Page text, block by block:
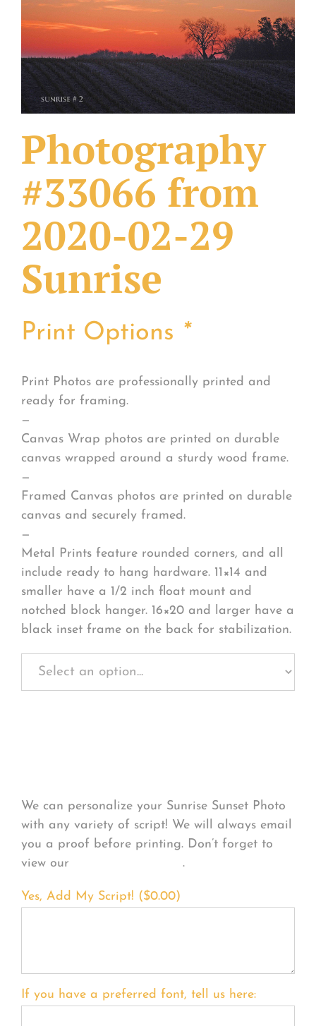
Fonts & Sayings
Our Products
Photography
#33066 from
2020-02-29
Sunrise
Print Options *
Print Photos are professionally printed and
ready for framing.
—
Canvas Wrap photos are printed on durable
canvas wrapped around a sturdy wood frame.
—
Framed Canvas photos are printed on durable
canvas and securely framed.
—
Metal Prints feature rounded corners, and all
include ready to hang hardware. 11×14 and
smaller have a 1/2 inch float mount and
notched block hanger. 16×20 and larger have a
black inset frame on the back for stabilization.
We can personalize your Sunrise Sunset Photo
with any variety of script! We will always email
you a proof before printing. Don’t forget to
view our
.
Yes, Add My Script! ($0.00)
If you have a preferred font, tell us here: